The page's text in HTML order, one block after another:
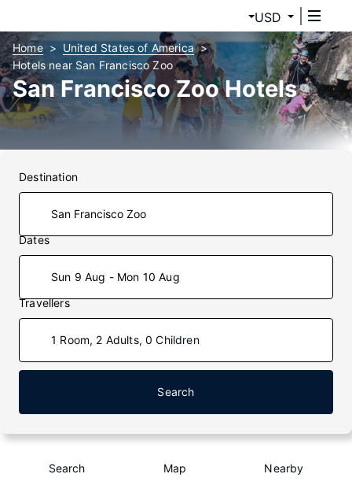
USD
Home
United States of America
Hotels near San Francisco Zoo
San Francisco Zoo Hotels
Destination
Dates
Sun 9 Aug - Mon 10 Aug
Travellers
1 Room, 2 Adults, 0 Children
Search
Search Map Nearby